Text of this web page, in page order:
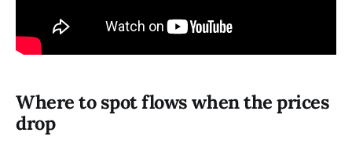
Where to spot flows when the prices
drop